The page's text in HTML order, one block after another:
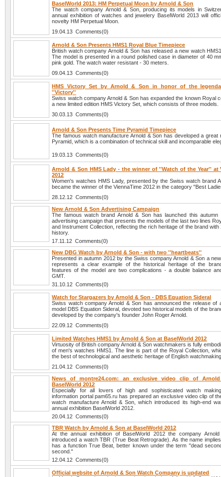
BaselWorld 2013: HM Perpetual Moon by Arnold & Son
The watch company Arnold & Son, producing its models in
annual exhibition of watches and jewelery BaselWorld 2013 will
novelty HM Perpetual Moon.
19.04.13 Comments(0)
Arnold & Son Presents HMS1 Royal Blue Timepiece
British watch company Arnold & Son has released a new watch
The model is presented in a round polished case in diameter of 40
pink gold. The watch water resistant - 30 meters.
09.04.13 Comments(0)
HMS Victory Set by Arnold & Son in honor of the
''Victory''
Swiss watch company Arnold & Son has expanded the known Royal
a new limited edition HMS Victory Set, which consists of three models.
30.03.13 Comments(0)
Arnold & Son Presents Time Pyramid Timepiece
The famous watch manufacture Arnold & Son has developed a great
Pyramid, which is a combination of technical skill and incomparable
19.03.13 Comments(0)
Arnold & Son HMS Lady - the winner of ''Watch of the Year'' at
2012
Women's watches HMS Lady, presented by the Swiss watch brand
became the winner of the ViennaTime 2012 in the category "Best
28.12.12 Comments(0)
New Arnold & Son Advertising Campaign
The famous watch brand Arnold & Son has launched this autumn
advertising campaign that presents the models of the last two lines
and Instrument Collection, reflecting the rich heritage of the brand
history.
17.11.12 Comments(0)
New DBG Watch by Arnold & Son - with two ''heartbeats''
Presented in autumn 2012 by the Swiss company Arnold & Son a
represents a clear example of the historical heritage of the
features of the model are two complications - a double balance
GMT.
31.10.12 Comments(0)
Watch for Stargazers by Arnold & Son - DBS Equation Sideral
Swiss watch company Arnold & Son has announced the release of
model DBS Equation Sideral, devoted two historical models of the
developed by the company's founder John Roger Arnold.
22.09.12 Comments(0)
Limited Watches HMS1 by Arnold & Son at BaselWorld 2012
Virtuosity of British company Arnold & Son watchmakers is fully
of men's watches HMS1. The line is part of the Royal Collection,
the best of technological and aesthetic heritage of English
21.04.12 Comments(0)
News of montre24.com: an exclusive video clip of
BaselWorld 2012
Especially for all lovers of high and sophisticated watch
information portal pam65.ru has prepared an exclusive video clip of
watch manufacture Arnold & Son, which introduced its high-end
annual exhibition BaselWorld 2012.
20.04.12 Comments(0)
TBR Watch by Arnold & Son at BaselWorld 2012
At the annual exhibition of BaselWorld 2012 the company
introduced a watch TBR (True Beat Retrograde). As the name
has a function True Beat, better known under the term "dead
second."
12.04.12 Comments(0)
Official website of Arnold & Son Watch Company is updated